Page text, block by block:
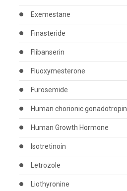
Exemestane
Finasteride
Flibanserin
Fluoxymesterone
Furosemide
Human chorionic gonadotropin
Human Growth Hormone
Isotretinoin
Letrozole
Liothyronine